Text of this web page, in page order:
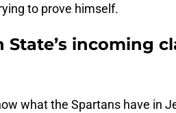
to prove himself.
State’s incoming
what the Spartans have in